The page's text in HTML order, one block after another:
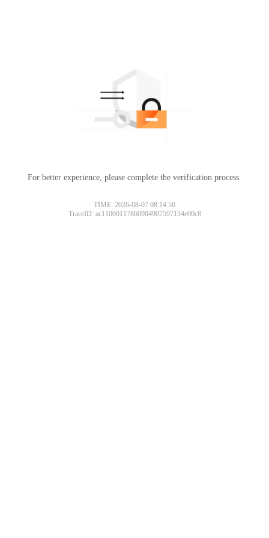
For better experience, please complete the verification process.
TIME: 2026-08-07 08:14:50
TraceID: ac11000117860904907597134e00c8